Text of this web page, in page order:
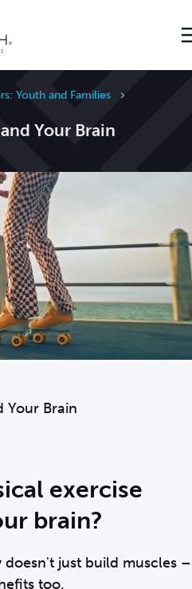
Youth and Families
Your Brain
Your Brain
exercise
brain?
just build muscles –